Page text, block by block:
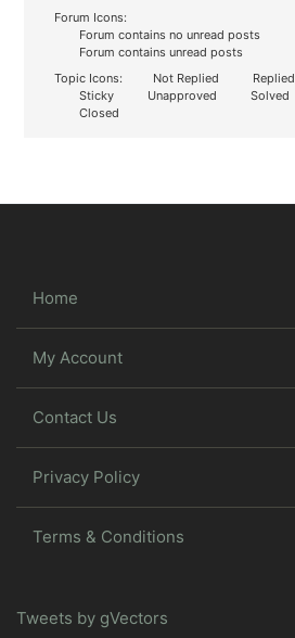
Forum Icons:
Forum contains no unread posts
Forum contains unread posts
Topic Icons:
Not Replied Replied
Sticky
Unapproved Solved
Closed
Home
My Account
Contact Us
Privacy Policy
Terms & Conditions
Tweets by gVectors